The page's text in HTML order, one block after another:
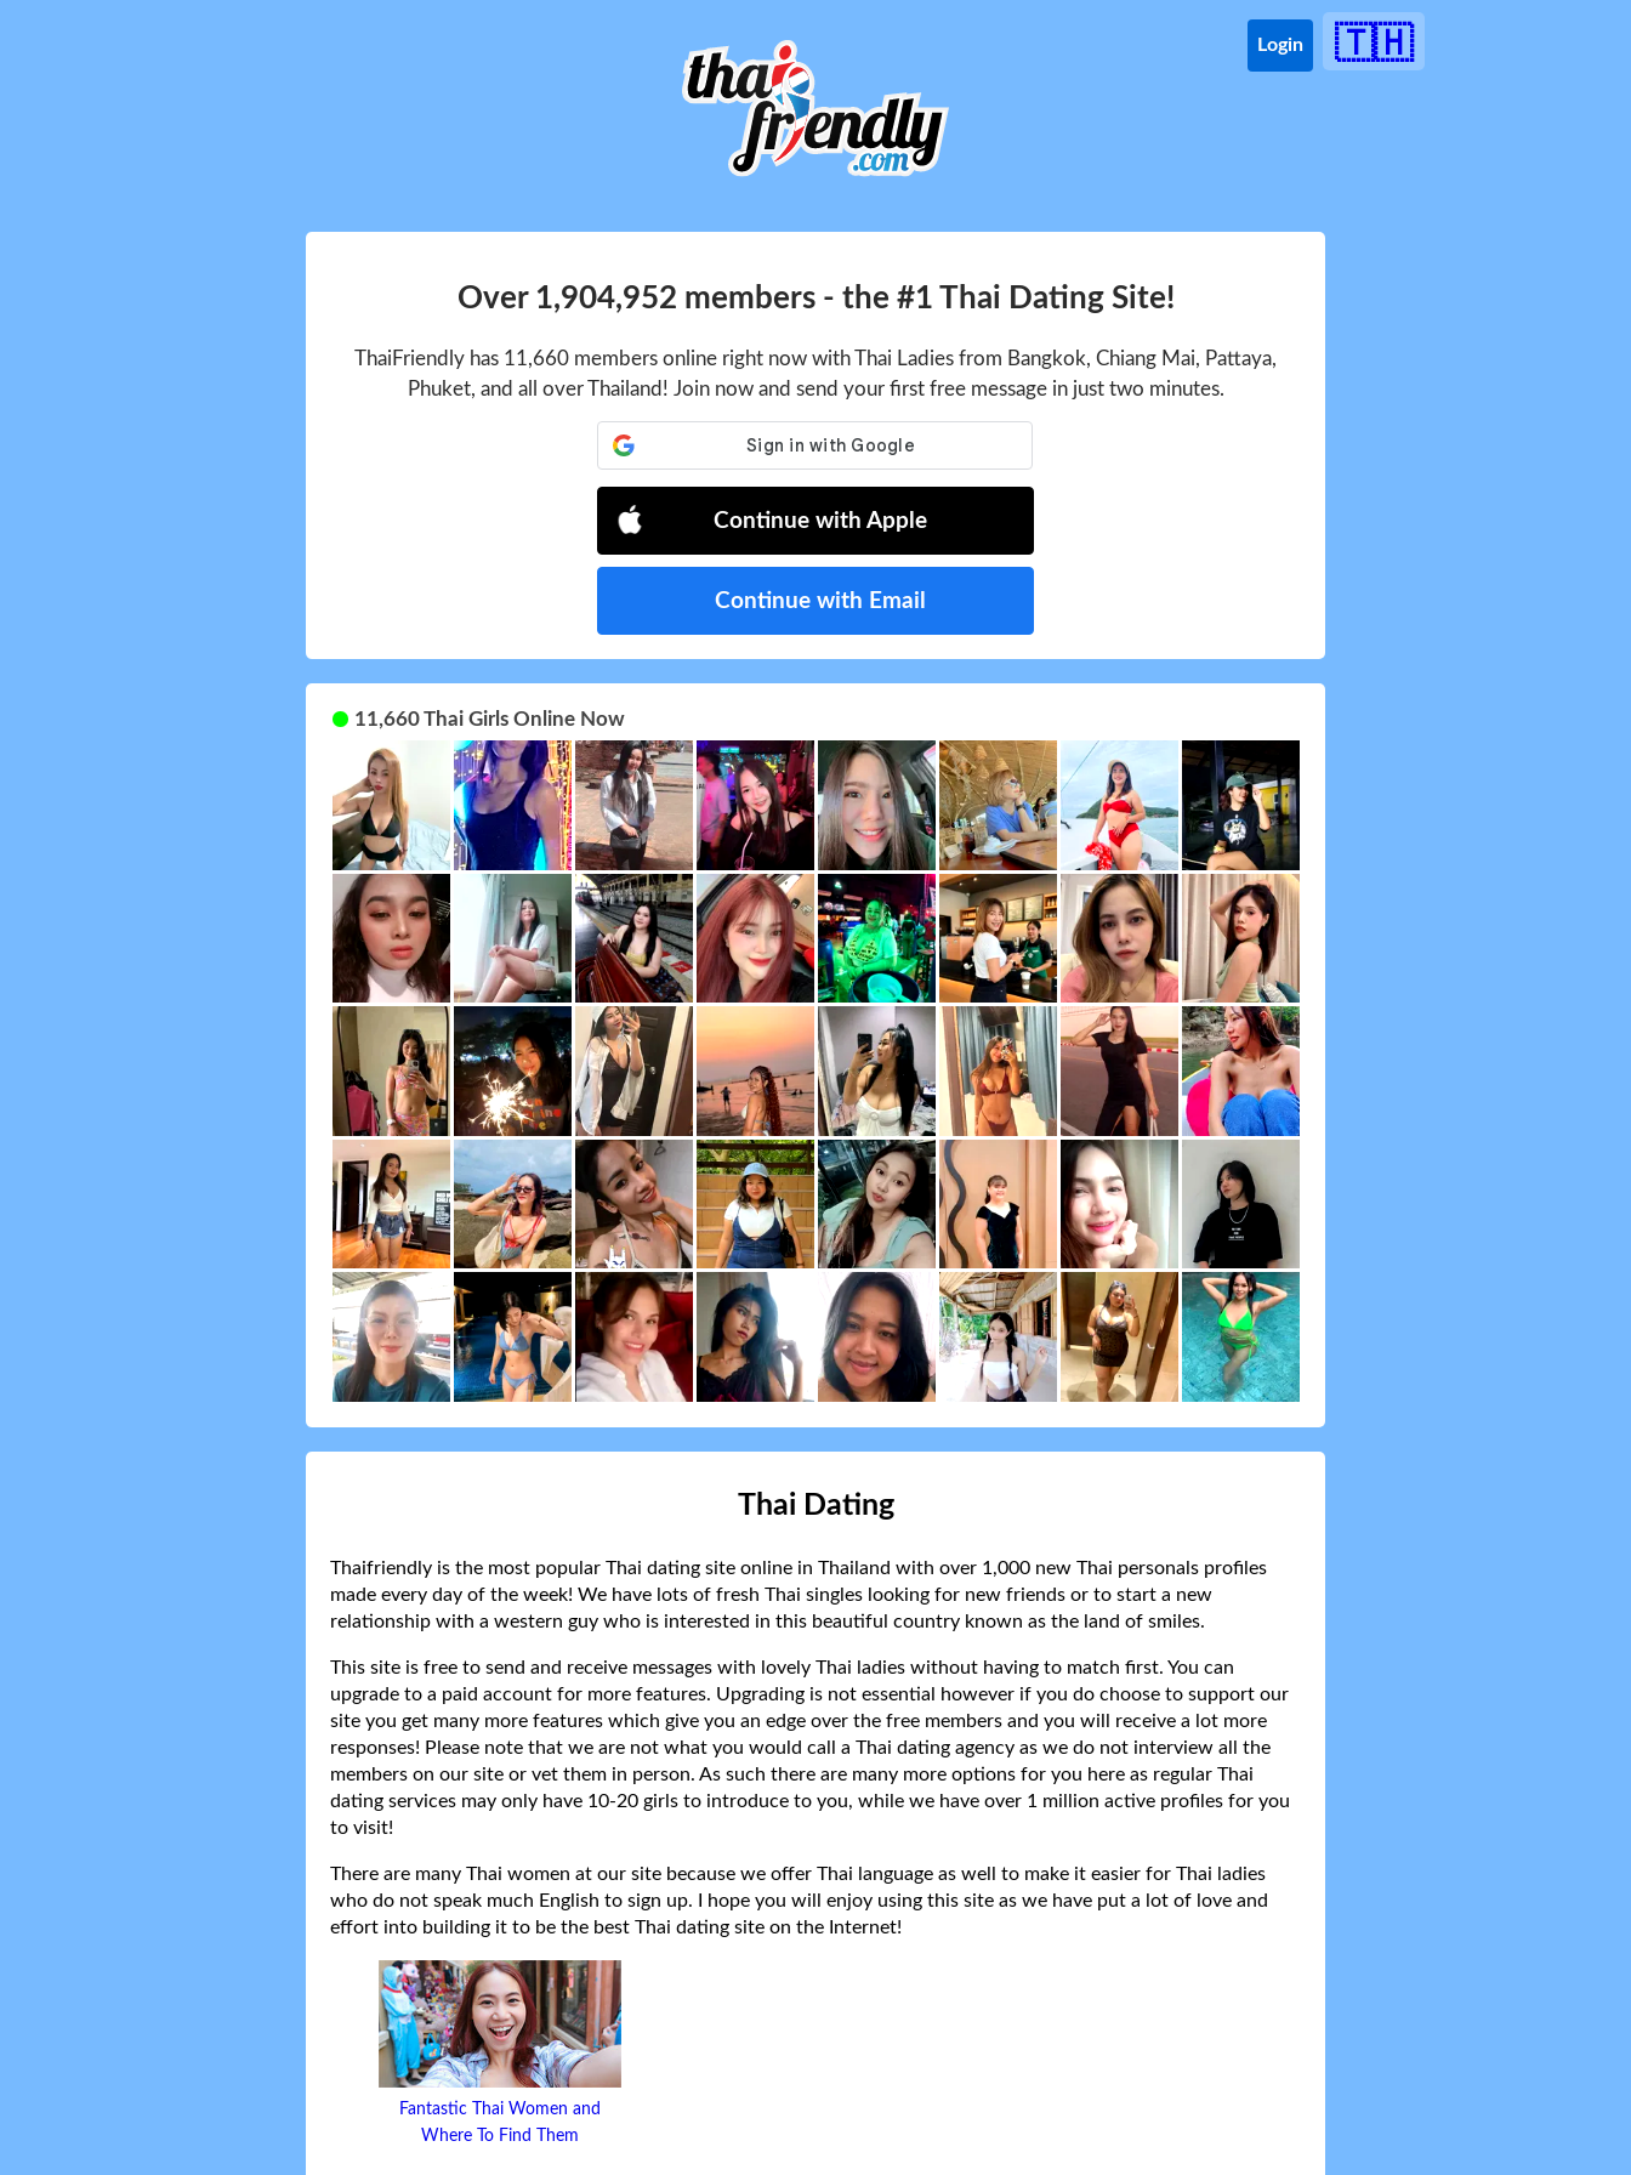
🇹🇭
Login
Over 1,904,952 members - the #1 Thai Dating Site!
ThaiFriendly has 11,660 members online right now with Thai Ladies from Bangkok, Chiang Mai, Pattaya,
Phuket, and all over Thailand! Join now and send your first free message in just two minutes.
Continue with Apple
Continue with Email
11,660 Thai Girls Online Now
Thai Dating
Thaifriendly is the most popular Thai dating site online in Thailand with over 1,000 new Thai personals profiles
made every day of the week! We have lots of fresh Thai singles looking for new friends or to start a new
relationship with a western guy who is interested in this beautiful country known as the land of smiles.
This site is free to send and receive messages with lovely Thai ladies without having to match first. You can
upgrade to a paid account for more features. Upgrading is not essential however if you do choose to support our
site you get many more features which give you an edge over the free members and you will receive a lot more
responses! Please note that we are not what you would call a Thai dating agency as we do not interview all the
members on our site or vet them in person. As such there are many more options for you here as regular Thai
dating services may only have 10-20 girls to introduce to you, while we have over 1 million active profiles for you
to visit!
There are many Thai women at our site because we offer Thai language as well to make it easier for Thai ladies
who do not speak much English to sign up. I hope you will enjoy using this site as we have put a lot of love and
effort into building it to be the best Thai dating site on the Internet!
Fantastic Thai Women and
Where To Find Them